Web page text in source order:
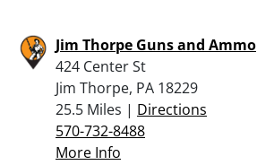
Jim Thorpe Guns and Ammo
424 Center St
Jim Thorpe, PA 18229
25.5 Miles | Directions
570-732-8488
More Info